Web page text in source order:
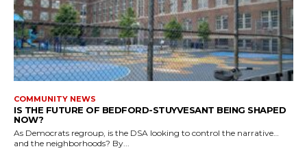
COMMUNITY NEWS
IS THE FUTURE OF BEDFORD-STUYVESANT BEING SHAPED
NOW?
As Democrats regroup, is the DSA looking to control the narrative…
and the neighborhoods? By...